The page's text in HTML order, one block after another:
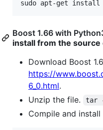
Boost 1.66 with
install from the source
Download Boost
https://
6_0.html.
Unzip the file.
tar
Compile and